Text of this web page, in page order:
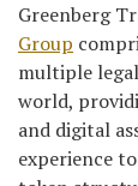
Greenberg
Group
multiple
world,
and digital
experience